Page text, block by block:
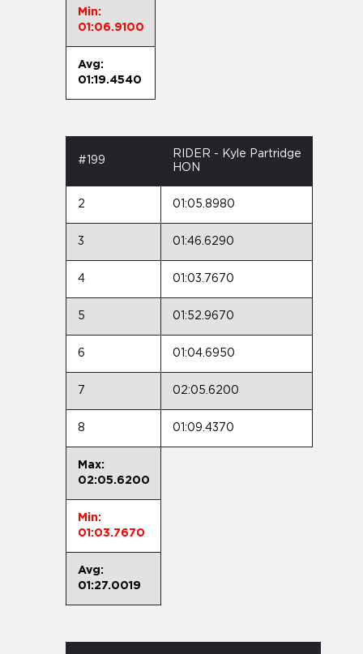
Min:
01:06.9100
Avg:
01:19.4540
#199
RIDER - Kyle Partridge
HON
2 01:05.8980
3 01:46.6290
4 01:03.7670
5 01:52.9670
6 01:04.6950
7 02:05.6200
8 01:09.4370
Max:
02:05.6200
Min:
01:03.7670
Avg:
01:27.0019